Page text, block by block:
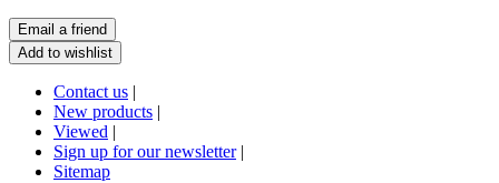
Contact us |
New products |
Viewed |
Sign up for our newsletter |
Sitemap